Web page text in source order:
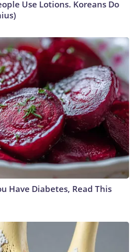
Use Lotions. Koreans Do
Have Diabetes, Read This